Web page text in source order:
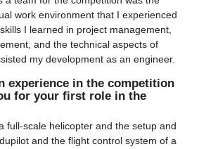
work environment that I experienced
I learned in project management,
and the technical aspects of
my development as an engineer.
experience in the competition
for your first role in the
full-scale helicopter and the setup and
and the flight control system of a